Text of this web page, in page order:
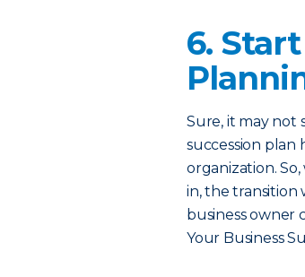
6.
Sure, it may not
succession
organization.
in, the transition
business owner
Your Business